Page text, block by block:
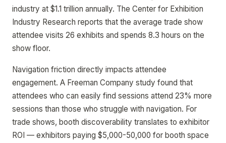
industry at $1.1 trillion annually. The Center for Exhibition
Industry Research reports that the average trade show
attendee visits 26 exhibits and spends 8.3 hours on the
show floor.
Navigation friction directly impacts attendee
engagement. A Freeman Company study found that
attendees who can easily find sessions attend 23% more
sessions than those who struggle with navigation. For
trade shows, booth discoverability translates to exhibitor
ROI — exhibitors paying $5,000-50,000 for booth space